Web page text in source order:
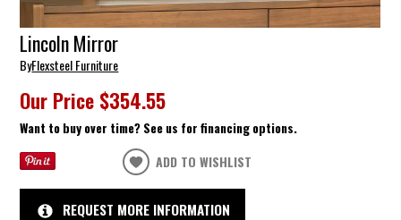
Lincoln Mirror
ByFlexsteel Furniture
Our Price $354.55
Want to buy over time? See us for financing options.
ADD TO WISHLIST
REQUEST MORE INFORMATION